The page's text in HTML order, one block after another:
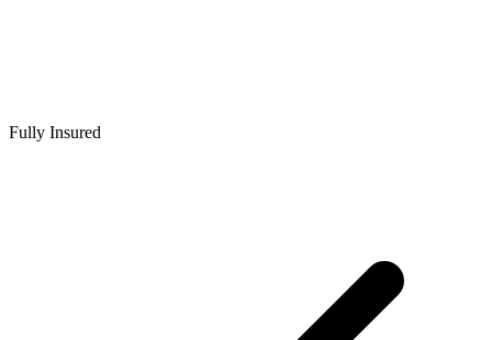
Fully Insured